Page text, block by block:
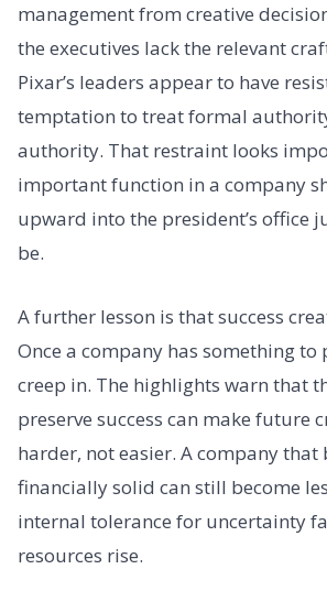
management from creative
the executives lack the relevant
Pixar’s leaders appear to have
temptation to treat formal
authority. That restraint looks
important function in a company
upward into the president’s office
be.
A further lesson is that success
Once a company has something to
creep in. The highlights warn that
preserve success can make future
harder, not easier. A company that
financially solid can still become
internal tolerance for uncertainty
resources rise.